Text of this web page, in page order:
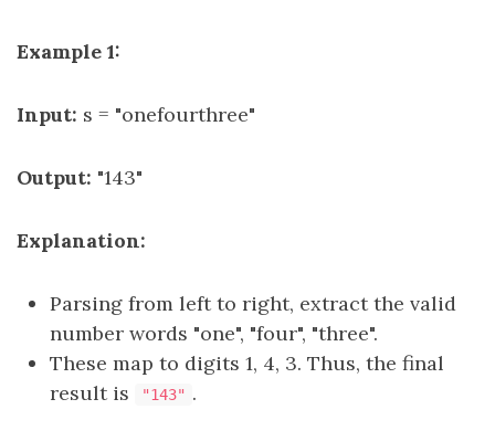
Example 1:
Input: s = "onefourthree"
Output: "143"
Explanation:
Parsing from left to right, extract the valid
number words "one", "four", "three".
These map to digits 1, 4, 3. Thus, the final
result is
"143" .